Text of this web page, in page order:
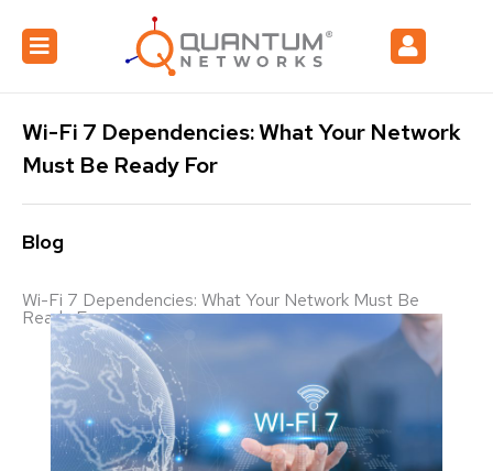
Wi-Fi 7 Dependencies: What Your Network
Must Be Ready For
Blog
Wi-Fi 7 Dependencies: What Your Network Must Be
Ready For